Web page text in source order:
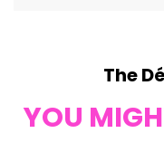
The
YOU